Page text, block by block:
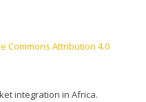
Commons Attribution 4.0
integration in Africa.